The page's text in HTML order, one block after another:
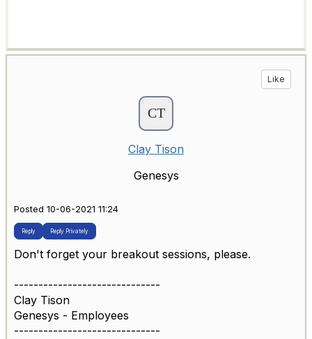
Like
Clay Tison
Genesys
Posted 10-06-2021 11:24
Reply Reply Privately
Don't forget your breakout sessions, please.
------------------------------
Clay Tison
Genesys - Employees
------------------------------